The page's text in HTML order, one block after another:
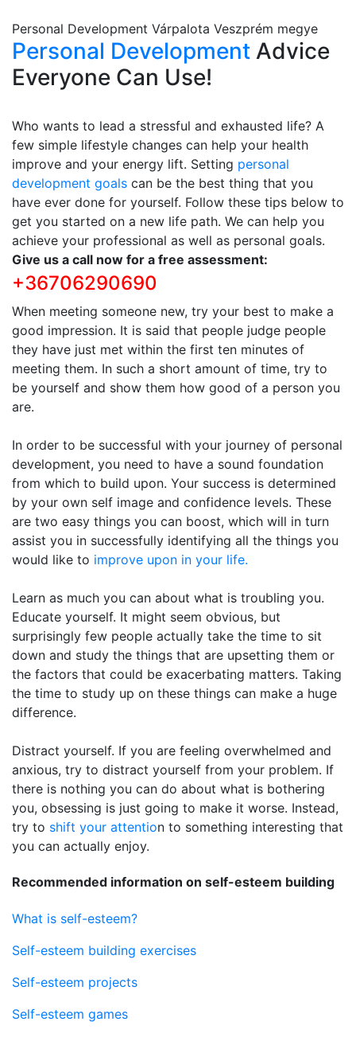
Personal Development Várpalota Veszprém megye
Personal Development Advice
Everyone Can Use!
Who wants to lead a stressful and exhausted life? A
few simple lifestyle changes can help your health
improve and your energy lift. Setting personal
development goals can be the best thing that you
have ever done for yourself. Follow these tips below to
get you started on a new life path. We can help you
achieve your professional as well as personal goals.
Give us a call now for a free assessment:
+36706290690
When meeting someone new, try your best to make a
good impression. It is said that people judge people
they have just met within the first ten minutes of
meeting them. In such a short amount of time, try to
be yourself and show them how good of a person you
are.
In order to be successful with your journey of personal
development, you need to have a sound foundation
from which to build upon. Your success is determined
by your own self image and confidence levels. These
are two easy things you can boost, which will in turn
assist you in successfully identifying all the things you
would like to improve upon in your life.
Learn as much you can about what is troubling you.
Educate yourself. It might seem obvious, but
surprisingly few people actually take the time to sit
down and study the things that are upsetting them or
the factors that could be exacerbating matters. Taking
the time to study up on these things can make a huge
difference.
Distract yourself. If you are feeling overwhelmed and
anxious, try to distract yourself from your problem. If
there is nothing you can do about what is bothering
you, obsessing is just going to make it worse. Instead,
try to shift your attention to something interesting that
you can actually enjoy.
Recommended information on self-esteem building
What is self-esteem?
Self-esteem building exercises
Self-esteem projects
Self-esteem games